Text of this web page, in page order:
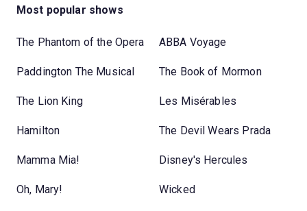
Most popular shows
The Phantom of the Opera ABBA Voyage
Paddington The Musical The Book of Mormon
The Lion King Les Misérables
Hamilton The Devil Wears Prada
Mamma Mia! Disney's Hercules
Oh, Mary! Wicked